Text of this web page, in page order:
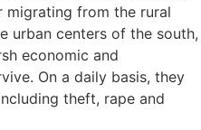
migrating from the rural
urban centers of the south,
economic and
On a daily basis, they
theft, rape and